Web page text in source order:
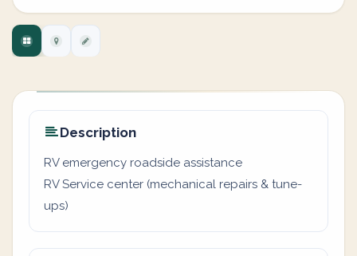
Description
RV emergency roadside assistance
RV Service center (mechanical repairs & tune-
ups)